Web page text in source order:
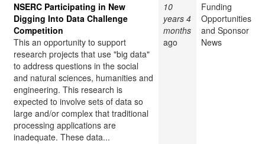
NSERC Participating in New
Digging Into Data Challenge
Competition
This an opportunity to support
research projects that use "big data"
to address questions in the social
and natural sciences, humanities and
engineering. This research is
expected to involve sets of data so
large and/or complex that traditional
processing applications are
inadequate. These data...
10
years 4
months
ago
Funding
Opportunities
and Sponsor
News